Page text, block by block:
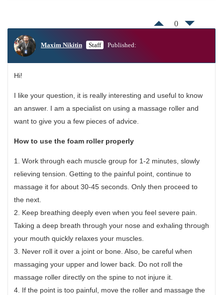
0
Maxim Nikitin Staff Published:
Hi!
I like your question, it is really interesting and useful to know
an answer. I am a specialist on using a massage roller and
want to give you a few pieces of advice.
How to use the foam roller properly
1. Work through each muscle group for 1-2 minutes, slowly
relieving tension. Getting to the painful point, continue to
massage it for about 30-45 seconds. Only then proceed to
the next.
2. Keep breathing deeply even when you feel severe pain.
Taking a deep breath through your nose and exhaling through
your mouth quickly relaxes your muscles.
3. Never roll it over a joint or bone. Also, be careful when
massaging your upper and lower back. Do not roll the
massage roller directly on the spine to not injure it.
4. If the point is too painful, move the roller and massage the